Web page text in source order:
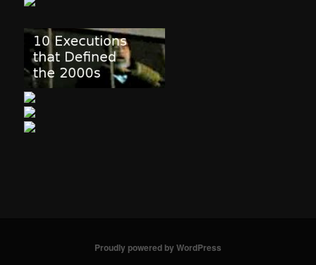
Proudly powered by WordPress